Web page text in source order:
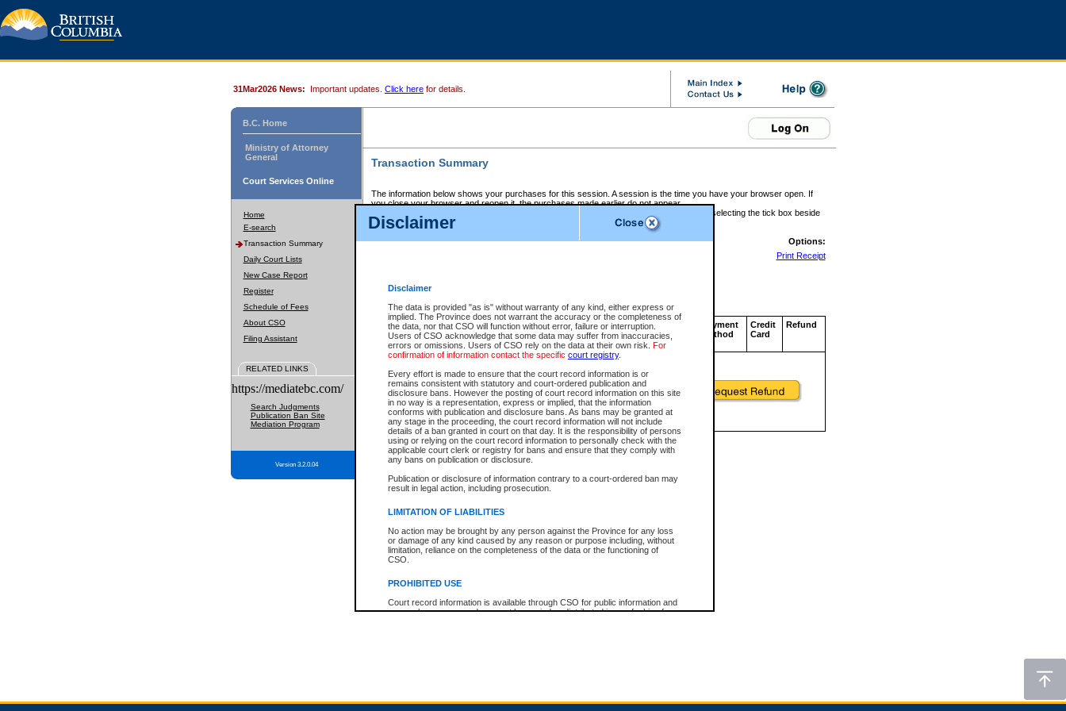
Disclaimer
Disclaimer
The data is provided "as is" without warranty of any kind, either express or
implied. The Province does not warrant the accuracy or the completeness of
the data, nor that CSO will function without error, failure or interruption.
Users of CSO acknowledge that some data may suffer from inaccuracies,
errors or omissions. Users of CSO rely on the data at their own risk. For
confirmation of information contact the specific court registry.
Every effort is made to ensure that the court record information is or
remains consistent with statutory and court-ordered publication and
disclosure bans. However the posting of court record information on this site
in no way is a representation, express or implied, that the information
conforms with publication and disclosure bans. As bans may be granted at
any stage in the proceeding, the court record information will not include
details of a ban granted in court on that day. It is the responsibility of persons
using or relying on the court record information to personally check with the
applicable court clerk or registry for bans and ensure that they comply with
any bans on publication or disclosure.
Publication or disclosure of information contrary to a court-ordered ban may
result in legal action, including prosecution.
LIMITATION OF LIABILITIES
No action may be brought by any person against the Province for any loss
or damage of any kind caused by any reason or purpose including, without
limitation, reliance on the completeness of the data or the functioning of
CSO.
PROHIBITED USE
Court record information is available through CSO for public information and
research purposes and may not be copied or distributed in any fashion for
expressly prohibited. Persons found misusing this privilege will lose access
31Mar2026 News: Important updates. Click here for details.
B.C. Home
Ministry of Attorney
General
Court Services Online
Home
E-search
Transaction Summary
Daily Court Lists
New Case Report
Register
Schedule of Fees
About CSO
Filing Assistant
RELATED LINKS
https://mediatebc.com/
Search Judgments
Publication Ban Site
Mediation Program
Version 3.2.0.04
Transaction Summary
The information below shows your purchases for this session. A session is the time you have your browser open. If
you close your browser and reopen it, the purchases made earlier do not appear.
If there is an error in one or more of the transactions below, you can request a refund by selecting the tick box beside
those transactions and clicking on Request Refund.
CSO Session Summary:Session ID - 145613649
Options:
Print Receipt
Service Description File No. Amount
CSO
Invoice
Number
CSO
Service
ID
Approval
Code
Payment
Method
Credit
Card
Refund
Total For Session: $0.00 Canadian Dollars